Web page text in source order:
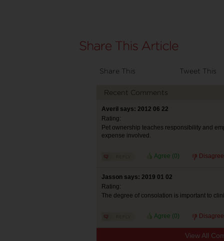
Share This Tweet This
Recent Comments
Averil says: 2012 06 22
Rating:
Pet ownership teaches responsibility and
expense involved.
Agree (0)
Jasson says: 2019 01 02
Rating:
The degree of consolation is important to
Agree (0)
View All